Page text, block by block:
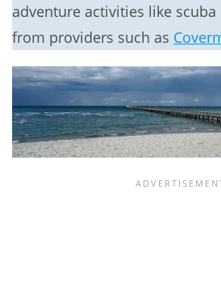
adventure activities like
from providers such as